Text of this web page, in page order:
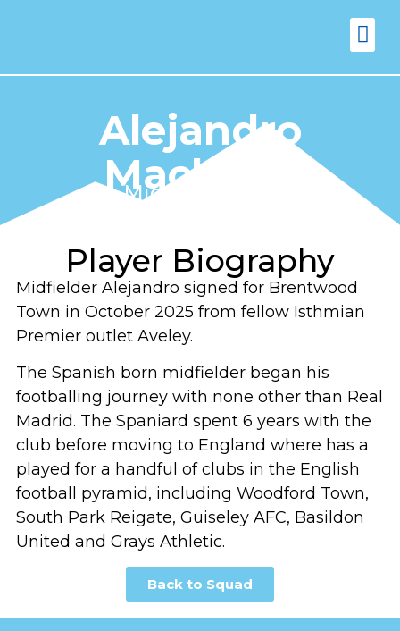
Alejandro
Machado
Midfielder (24)
Player Biography
Midfielder Alejandro signed for Brentwood
Town in October 2025 from fellow Isthmian
Premier outlet Aveley.
The Spanish born midfielder began his
footballing journey with none other than Real
Madrid. The Spaniard spent 6 years with the
club before moving to England where has a
played for a handful of clubs in the English
football pyramid, including Woodford Town,
South Park Reigate, Guiseley AFC, Basildon
United and Grays Athletic.
Back to Squad